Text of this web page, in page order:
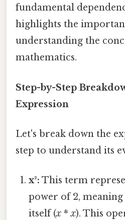
fundamental
highlights the
understanding the
mathematics.
Step-by-Step
Expression
Let's break down the
step to understand its
x²: This term
power of 2,
itself (x *x). This